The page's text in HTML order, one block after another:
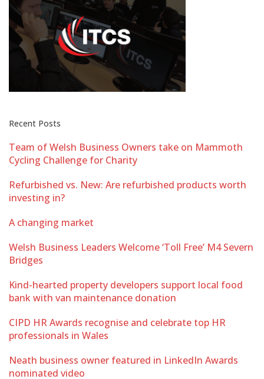
Recent Posts
Team of Welsh Business Owners take on Mammoth
Cycling Challenge for Charity
Refurbished vs. New: Are refurbished products worth
investing in?
A changing market
Welsh Business Leaders Welcome ‘Toll Free’ M4 Severn
Bridges
Kind-hearted property developers support local food
bank with van maintenance donation
CIPD HR Awards recognise and celebrate top HR
professionals in Wales
Neath business owner featured in LinkedIn Awards
nominated video